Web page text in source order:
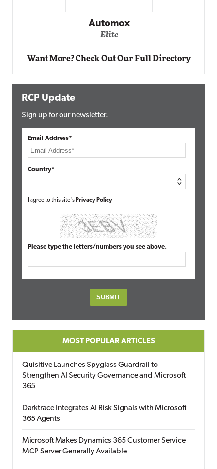
Impact Networking
Elite
Want More? Check Out Our Full Directory
RCP Update
Sign up for our newsletter.
Email Address*
Country*
I agree to this site's Privacy Policy
Please type the letters/numbers you see above.
MOST POPULAR ARTICLES
Quisitive Launches Spyglass Guardrail to
Strengthen AI Security Governance and Microsoft
365
Darktrace Integrates AI Risk Signals with Microsoft
365 Agents
Microsoft Makes Dynamics 365 Customer Service
MCP Server Generally Available